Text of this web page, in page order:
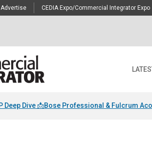
Advertise CEDIA Expo/Commercial Integrator Expo
Deep Dive 📩Bose Professional & Fulcrum